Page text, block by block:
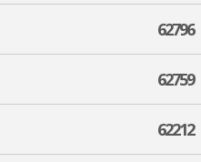
62796
62759
62212